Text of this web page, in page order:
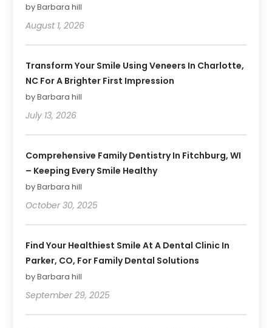
by Barbara hill
August 1, 2026
Transform Your Smile Using Veneers In Charlotte,
NC For A Brighter First Impression
by Barbara hill
July 13, 2026
Comprehensive Family Dentistry In Fitchburg, WI
– Keeping Every Smile Healthy
by Barbara hill
October 30, 2025
Find Your Healthiest Smile At A Dental Clinic In
Parker, CO, For Family Dental Solutions
by Barbara hill
September 29, 2025